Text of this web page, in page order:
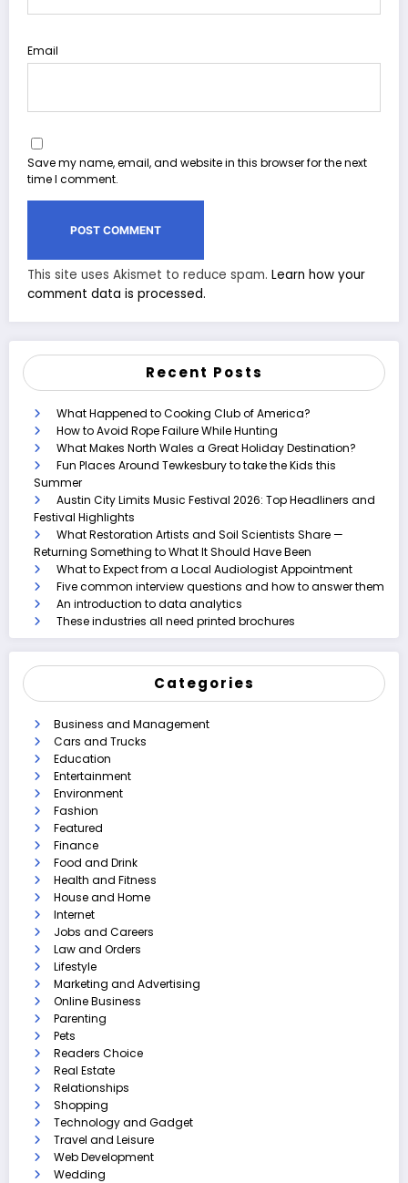
Email
Save my name, email, and website in this browser for the next
time I comment.
This site uses Akismet to reduce spam. Learn how your
comment data is processed.
Recent Posts
What Happened to Cooking Club of America?
How to Avoid Rope Failure While Hunting
What Makes North Wales a Great Holiday Destination?
Fun Places Around Tewkesbury to take the Kids this
Summer
Austin City Limits Music Festival 2026: Top Headliners and
Festival Highlights
What Restoration Artists and Soil Scientists Share —
Returning Something to What It Should Have Been
What to Expect from a Local Audiologist Appointment
Five common interview questions and how to answer them
An introduction to data analytics
These industries all need printed brochures
Categories
Business and Management
Cars and Trucks
Education
Entertainment
Environment
Fashion
Featured
Finance
Food and Drink
Health and Fitness
House and Home
Internet
Jobs and Careers
Law and Orders
Lifestyle
Marketing and Advertising
Online Business
Parenting
Pets
Readers Choice
Real Estate
Relationships
Shopping
Technology and Gadget
Travel and Leisure
Web Development
Wedding